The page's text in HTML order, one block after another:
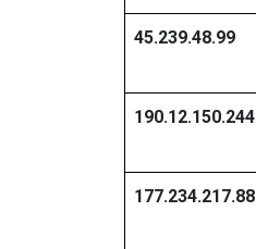
45.239.48.99
190.12.150.244
177.234.217.88